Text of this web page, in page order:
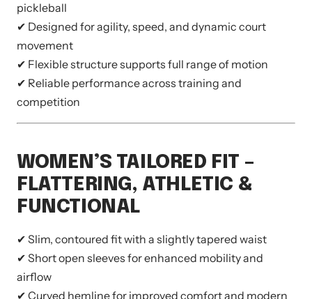
pickleball
✔ Designed for agility, speed, and dynamic court
movement
✔ Flexible structure supports full range of motion
✔ Reliable performance across training and
competition
WOMEN’S TAILORED FIT –
FLATTERING, ATHLETIC &
FUNCTIONAL
✔ Slim, contoured fit with a slightly tapered waist
✔ Short open sleeves for enhanced mobility and
airflow
✔ Curved hemline for improved comfort and modern